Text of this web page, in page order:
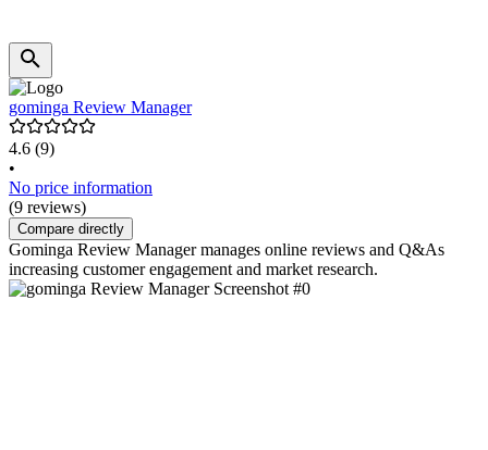
gominga Review Manager
4.6 (9)
•
No price information
(9 reviews)
Compare directly
Gominga Review Manager manages online reviews and Q&As
increasing customer engagement and market research.